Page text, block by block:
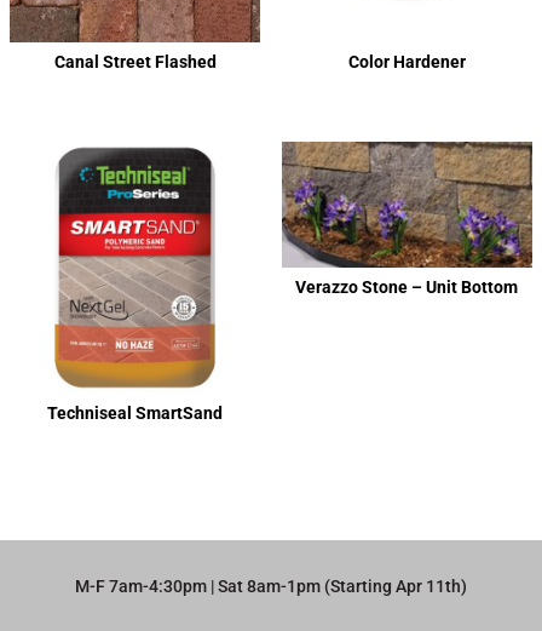
Canal Street Flashed Color Hardener
Techniseal SmartSand
Verazzo Stone – Unit Bottom
M-F 7am-4:30pm | Sat 8am-1pm (Starting Apr 11th)​